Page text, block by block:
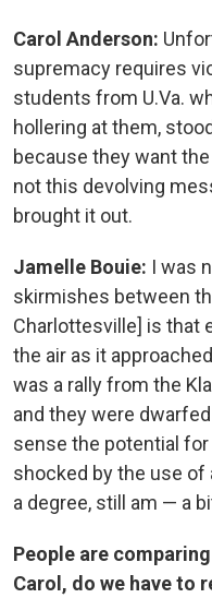
Carol Anderson:
supremacy requires
students from U.Va.
hollering at them,
because they want
not this devolving
brought it out.
Jamelle Bouie: I was
skirmishes between
Charlottesville] is that
the air as it
was a rally from the
and they were
sense the potential
shocked by the use
a degree, still am — a
People are
Carol, do we have to